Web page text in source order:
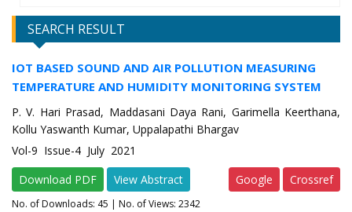
SEARCH RESULT
IOT BASED SOUND AND AIR POLLUTION MEASURING
TEMPERATURE AND HUMIDITY MONITORING SYSTEM
P. V. Hari Prasad, Maddasani Daya Rani, Garimella Keerthana,
Kollu Yaswanth Kumar, Uppalapathi Bhargav
Vol-9 Issue-4 July 2021
Download PDF
View Abstract Google Crossref
No. of Downloads: 45 | No. of Views: 2342